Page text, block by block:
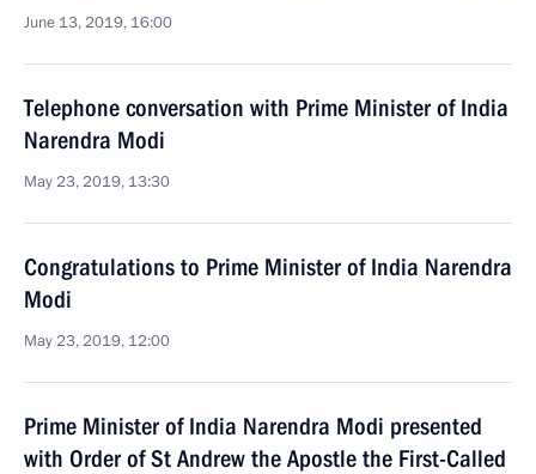
June 13, 2019, 16:00
Telephone conversation with Prime Minister of India
Narendra Modi
May 23, 2019, 13:30
Congratulations to Prime Minister of India Narendra
Modi
May 23, 2019, 12:00
Prime Minister of India Narendra Modi presented
with Order of St Andrew the Apostle the First-Called